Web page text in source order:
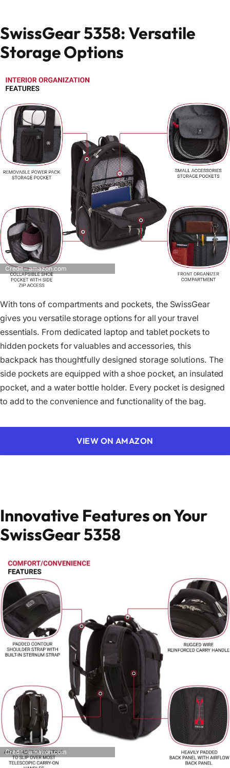
SwissGear 5358: Versatile
Storage Options
Credit – amazon.com
With tons of compartments and pockets, the SwissGear
gives you versatile storage options for all your travel
essentials. From dedicated laptop and tablet pockets to
hidden pockets for valuables and accessories, this
backpack has thoughtfully designed storage solutions. The
side pockets are equipped with a shoe pocket, an insulated
pocket, and a water bottle holder. Every pocket is designed
to add to the convenience and functionality of the bag.
VIEW ON AMAZON
Innovative Features on Your
SwissGear 5358
Credit – amazon.com